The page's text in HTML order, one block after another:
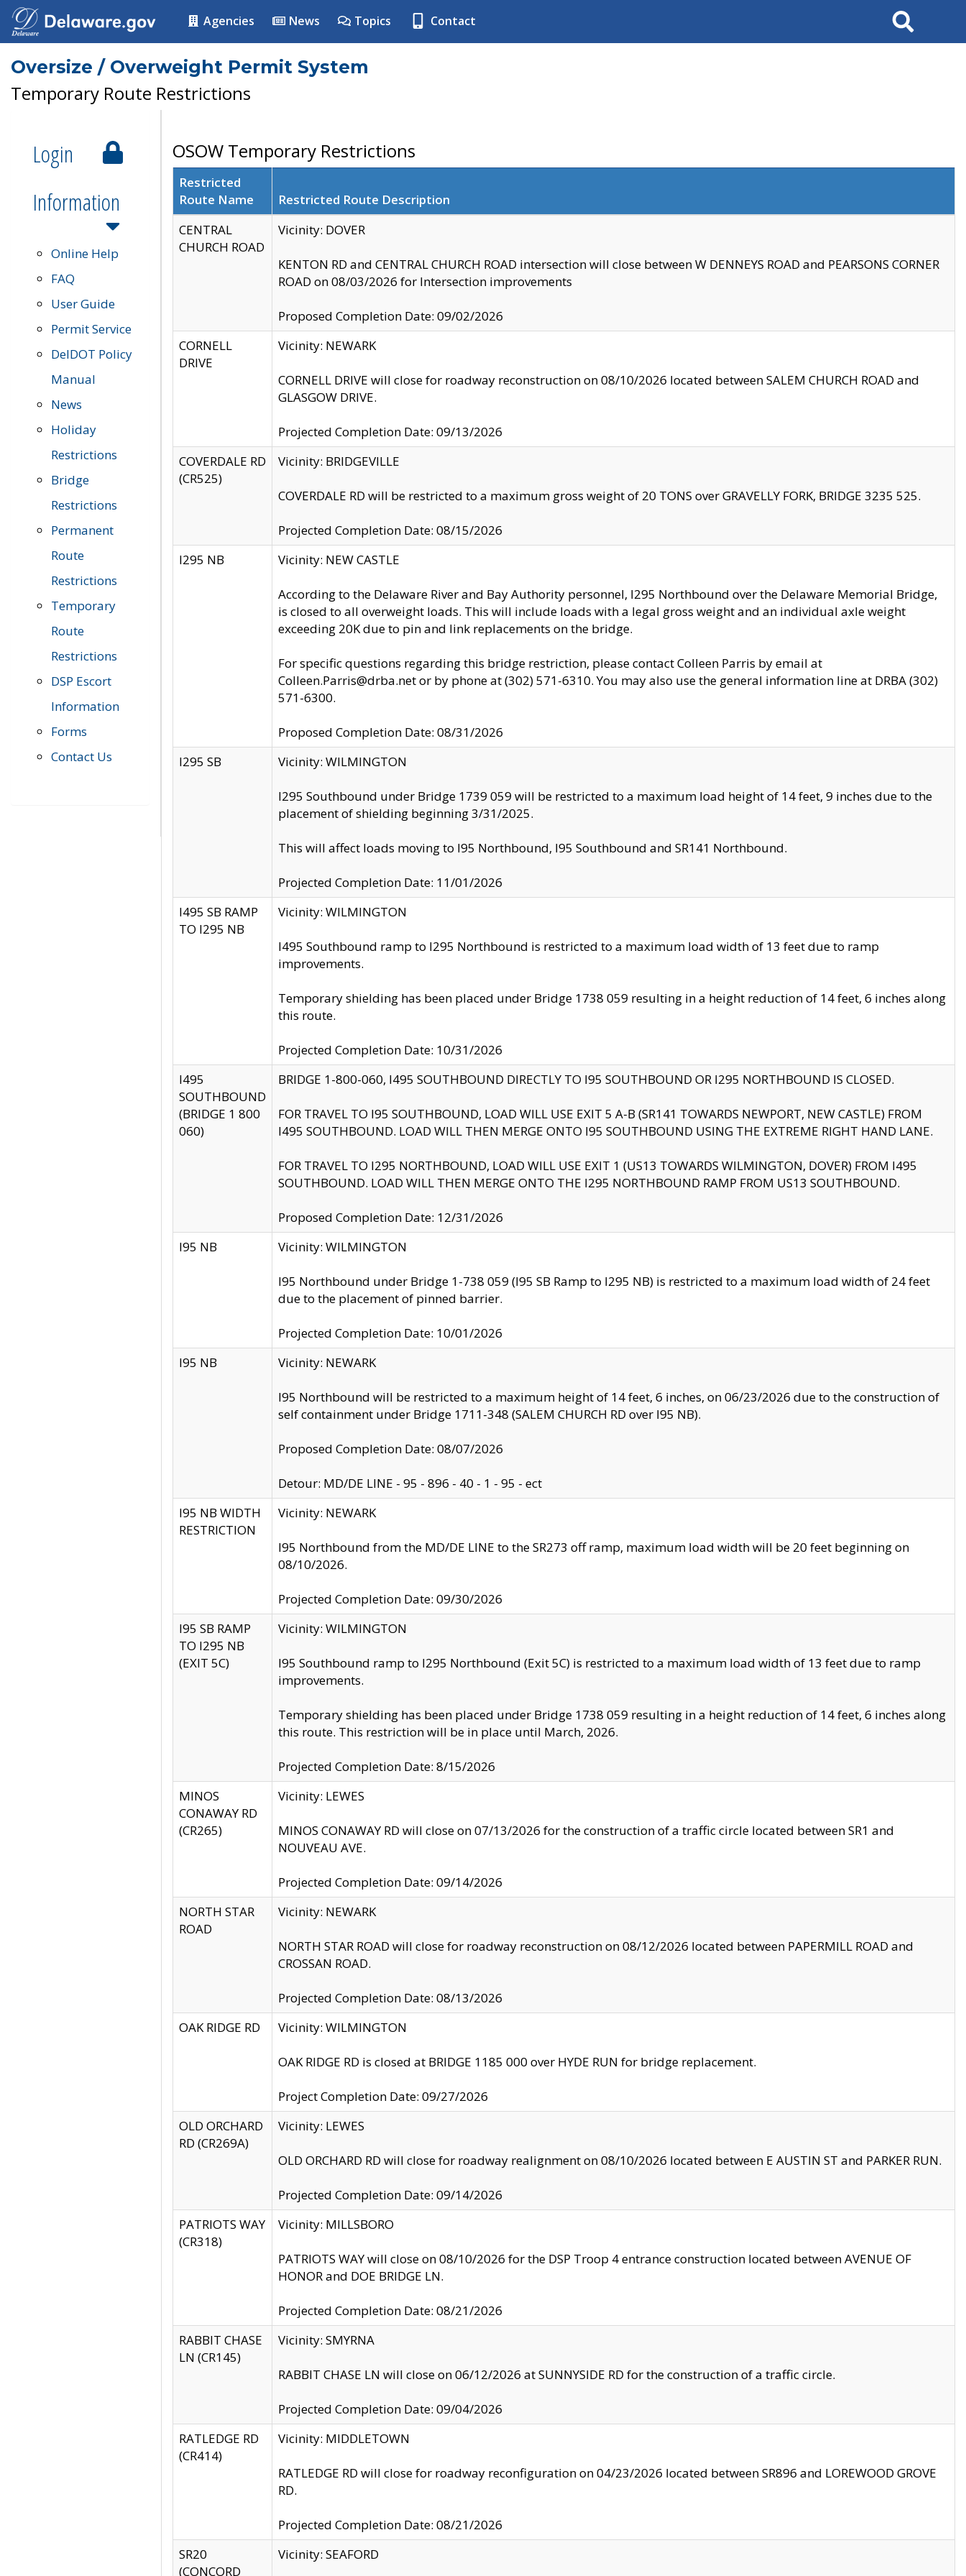
Agencies News Topics Contact Search
Oversize / Overweight Permit System
Temporary Route Restrictions
Login
Information
Online Help
FAQ
User Guide
Permit Service
DelDOT Policy
Manual
News
Holiday
Restrictions
Bridge
Restrictions
Permanent
Route
Restrictions
Temporary
Route
Restrictions
DSP Escort
Information
Forms
Contact Us
OSOW Temporary Restrictions
Restricted
Route Name
Restricted Route Description
CENTRAL
CHURCH ROAD
Vicinity: DOVER
KENTON RD and CENTRAL CHURCH ROAD intersection will close between W DENNEYS ROAD and PEARSONS CORNER
ROAD on 08/03/2026 for Intersection improvements
Proposed Completion Date: 09/02/2026
CORNELL
DRIVE
Vicinity: NEWARK
CORNELL DRIVE will close for roadway reconstruction on 08/10/2026 located between SALEM CHURCH ROAD and
GLASGOW DRIVE.
Projected Completion Date: 09/13/2026
COVERDALE RD
(CR525)
Vicinity: BRIDGEVILLE
COVERDALE RD will be restricted to a maximum gross weight of 20 TONS over GRAVELLY FORK, BRIDGE 3235 525.
Projected Completion Date: 08/15/2026
I295 NB
Vicinity: NEW CASTLE
According to the Delaware River and Bay Authority personnel, I295 Northbound over the Delaware Memorial Bridge,
is closed to all overweight loads. This will include loads with a legal gross weight and an individual axle weight
exceeding 20K due to pin and link replacements on the bridge.
For specific questions regarding this bridge restriction, please contact Colleen Parris by email at
Colleen.Parris@drba.net or by phone at (302) 571-6310. You may also use the general information line at DRBA (302)
571-6300.
Proposed Completion Date: 08/31/2026
I295 SB
Vicinity: WILMINGTON
I295 Southbound under Bridge 1739 059 will be restricted to a maximum load height of 14 feet, 9 inches due to the
placement of shielding beginning 3/31/2025.
This will affect loads moving to I95 Northbound, I95 Southbound and SR141 Northbound.
Projected Completion Date: 11/01/2026
I495 SB RAMP
TO I295 NB
Vicinity: WILMINGTON
I495 Southbound ramp to I295 Northbound is restricted to a maximum load width of 13 feet due to ramp
improvements.
Temporary shielding has been placed under Bridge 1738 059 resulting in a height reduction of 14 feet, 6 inches along
this route.
Projected Completion Date: 10/31/2026
I495
SOUTHBOUND
(BRIDGE 1 800
060)
BRIDGE 1-800-060, I495 SOUTHBOUND DIRECTLY TO I95 SOUTHBOUND OR I295 NORTHBOUND IS CLOSED.
FOR TRAVEL TO I95 SOUTHBOUND, LOAD WILL USE EXIT 5 A-B (SR141 TOWARDS NEWPORT, NEW CASTLE) FROM
I495 SOUTHBOUND. LOAD WILL THEN MERGE ONTO I95 SOUTHBOUND USING THE EXTREME RIGHT HAND LANE.
FOR TRAVEL TO I295 NORTHBOUND, LOAD WILL USE EXIT 1 (US13 TOWARDS WILMINGTON, DOVER) FROM I495
SOUTHBOUND. LOAD WILL THEN MERGE ONTO THE I295 NORTHBOUND RAMP FROM US13 SOUTHBOUND.
Proposed Completion Date: 12/31/2026
I95 NB
Vicinity: WILMINGTON
I95 Northbound under Bridge 1-738 059 (I95 SB Ramp to I295 NB) is restricted to a maximum load width of 24 feet
due to the placement of pinned barrier.
Projected Completion Date: 10/01/2026
I95 NB
Vicinity: NEWARK
I95 Northbound will be restricted to a maximum height of 14 feet, 6 inches, on 06/23/2026 due to the construction of
self containment under Bridge 1711-348 (SALEM CHURCH RD over I95 NB).
Proposed Completion Date: 08/07/2026
Detour: MD/DE LINE - 95 - 896 - 40 - 1 - 95 - ect
I95 NB WIDTH
RESTRICTION
Vicinity: NEWARK
I95 Northbound from the MD/DE LINE to the SR273 off ramp, maximum load width will be 20 feet beginning on
08/10/2026.
Projected Completion Date: 09/30/2026
I95 SB RAMP
TO I295 NB
(EXIT 5C)
Vicinity: WILMINGTON
I95 Southbound ramp to I295 Northbound (Exit 5C) is restricted to a maximum load width of 13 feet due to ramp
improvements.
Temporary shielding has been placed under Bridge 1738 059 resulting in a height reduction of 14 feet, 6 inches along
this route. This restriction will be in place until March, 2026.
Projected Completion Date: 8/15/2026
MINOS
CONAWAY RD
(CR265)
Vicinity: LEWES
MINOS CONAWAY RD will close on 07/13/2026 for the construction of a traffic circle located between SR1 and
NOUVEAU AVE.
Projected Completion Date: 09/14/2026
NORTH STAR
ROAD
Vicinity: NEWARK
NORTH STAR ROAD will close for roadway reconstruction on 08/12/2026 located between PAPERMILL ROAD and
CROSSAN ROAD.
Projected Completion Date: 08/13/2026
OAK RIDGE RD
Vicinity: WILMINGTON
OAK RIDGE RD is closed at BRIDGE 1185 000 over HYDE RUN for bridge replacement.
Project Completion Date: 09/27/2026
OLD ORCHARD
RD (CR269A)
Vicinity: LEWES
OLD ORCHARD RD will close for roadway realignment on 08/10/2026 located between E AUSTIN ST and PARKER RUN.
Projected Completion Date: 09/14/2026
PATRIOTS WAY
(CR318)
Vicinity: MILLSBORO
PATRIOTS WAY will close on 08/10/2026 for the DSP Troop 4 entrance construction located between AVENUE OF
HONOR and DOE BRIDGE LN.
Projected Completion Date: 08/21/2026
RABBIT CHASE
LN (CR145)
Vicinity: SMYRNA
RABBIT CHASE LN will close on 06/12/2026 at SUNNYSIDE RD for the construction of a traffic circle.
Projected Completion Date: 09/04/2026
RATLEDGE RD
(CR414)
Vicinity: MIDDLETOWN
RATLEDGE RD will close for roadway reconfiguration on 04/23/2026 located between SR896 and LOREWOOD GROVE
RD.
Projected Completion Date: 08/21/2026
SR20
(CONCORD
Vicinity: SEAFORD